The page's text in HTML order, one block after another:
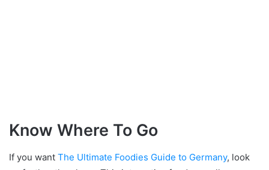
Know Where To Go
If you want The Ultimate Foodies Guide to Germany, look